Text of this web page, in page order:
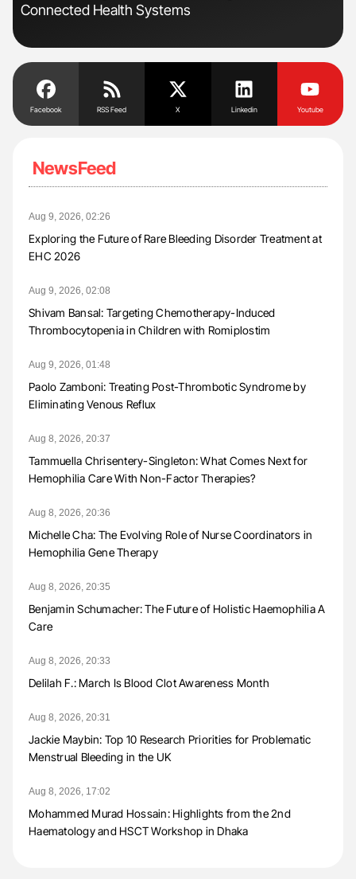
Connected Health Systems
Facebook RSS Feed X Linkedin Youtube
NewsFeed
Aug 9, 2026, 02:26
Exploring the Future of Rare Bleeding Disorder Treatment at
EHC 2026
Aug 9, 2026, 02:08
Shivam Bansal: Targeting Chemotherapy-Induced
Thrombocytopenia in Children with Romiplostim
Aug 9, 2026, 01:48
Paolo Zamboni: Treating Post-Thrombotic Syndrome by
Eliminating Venous Reflux
Aug 8, 2026, 20:37
Tammuella Chrisentery-Singleton: What Comes Next for
Hemophilia Care With Non-Factor Therapies?
Aug 8, 2026, 20:36
Michelle Cha: The Evolving Role of Nurse Coordinators in
Hemophilia Gene Therapy
Aug 8, 2026, 20:35
Benjamin Schumacher: The Future of Holistic Haemophilia A
Care
Aug 8, 2026, 20:33
Delilah F.: March Is Blood Clot Awareness Month
Aug 8, 2026, 20:31
Jackie Maybin: Top 10 Research Priorities for Problematic
Menstrual Bleeding in the UK
Aug 8, 2026, 17:02
Mohammed Murad Hossain: Highlights from the 2nd
Haematology and HSCT Workshop in Dhaka